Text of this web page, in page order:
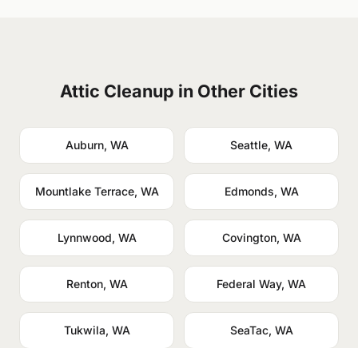
Attic Cleanup in Other Cities
Auburn, WA Seattle, WA
Mountlake Terrace, WA Edmonds, WA
Lynnwood, WA Covington, WA
Renton, WA Federal Way, WA
Tukwila, WA SeaTac, WA